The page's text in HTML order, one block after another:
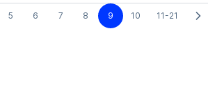
5 6 7 8 9 10 11-21